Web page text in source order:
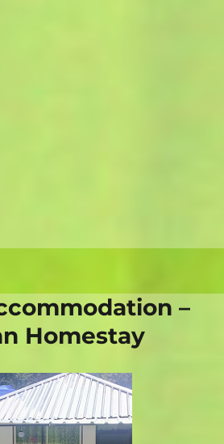
–
Homestay